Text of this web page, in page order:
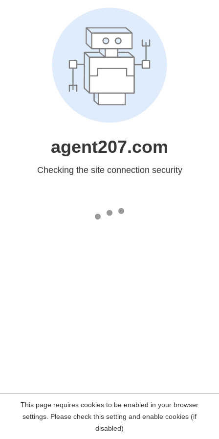
agent207.com
Checking the site connection security
This page requires cookies to be enabled in your browser
settings. Please check this setting and enable cookies (if
disabled)